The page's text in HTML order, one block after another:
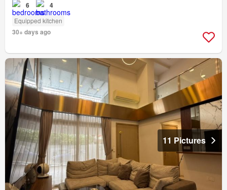
6 4
Equipped kitchen
30+ days ago
11 Pictures